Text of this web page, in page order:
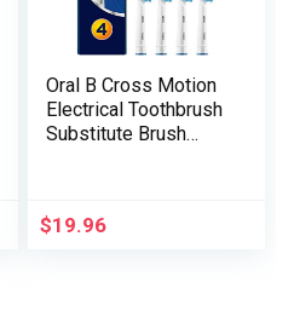
Oral B Cross Motion
Electrical Toothbrush
Substitute Brush
$19.96